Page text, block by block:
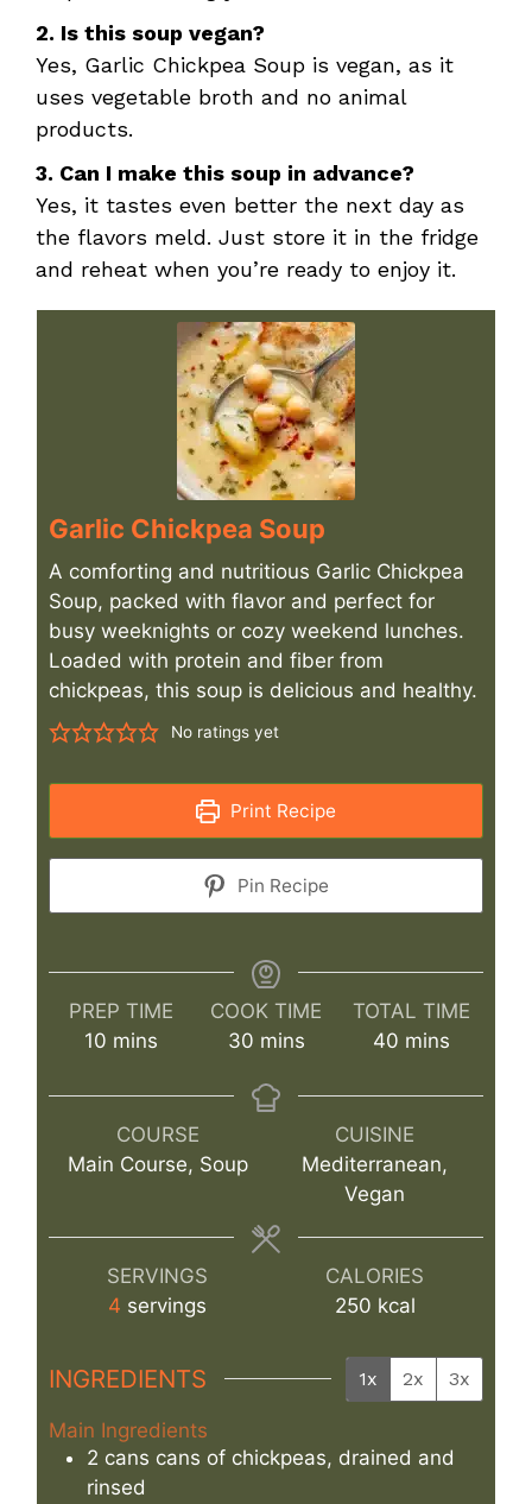
2. Is this soup vegan?
Yes, Garlic Chickpea Soup is vegan, as it
uses vegetable broth and no animal
products.
3. Can I make this soup in advance?
Yes, it tastes even better the next day as
the flavors meld. Just store it in the fridge
and reheat when you’re ready to enjoy it.
Garlic Chickpea Soup
A comforting and nutritious Garlic Chickpea
Soup, packed with flavor and perfect for
busy weeknights or cozy weekend lunches.
Loaded with protein and fiber from
chickpeas, this soup is delicious and healthy.
No ratings yet
Print Recipe
Pin Recipe
PREP TIME
10 minutes
mins
COOK TIME
30minutes
mins
TOTAL TIME
40minutes
mins
COURSE
Main Course, Soup
CUISINE
Mediterranean,
Vegan
SERVINGS
4 servings
CALORIES
250 kcal
INGREDIENTS 1x 2x 3x
Main Ingredients
2 cans cans of chickpeas, drained and
rinsed